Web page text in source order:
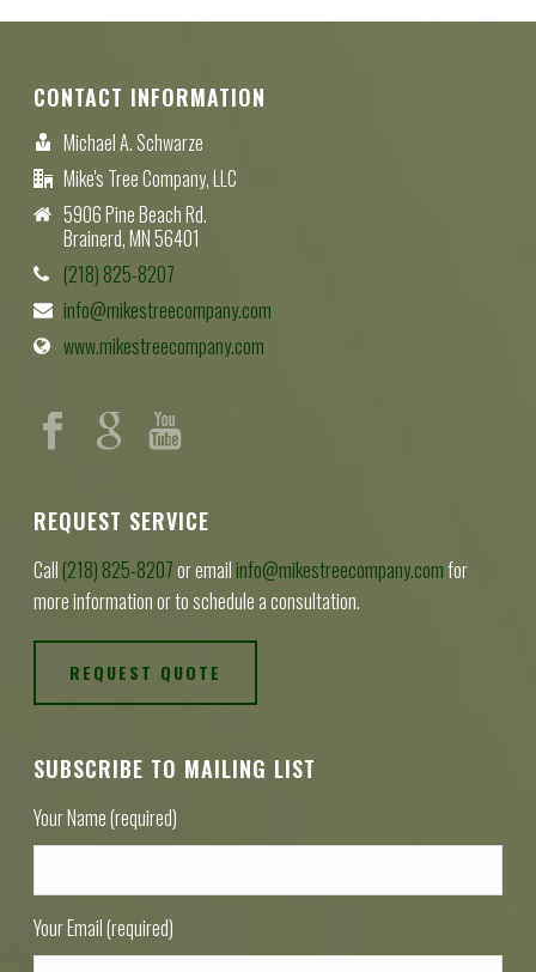
CONTACT INFORMATION
Michael A. Schwarze
Mike's Tree Company, LLC
5906 Pine Beach Rd.
Brainerd, MN 56401
(218) 825-8207
info@mikestreecompany.com
www.mikestreecompany.com
REQUEST SERVICE
Call (218) 825-8207or email info@mikestreecompany.comfor
more information or to schedule a consultation.
REQUEST QUOTE
SUBSCRIBE TO MAILING LIST
Your Name (required)
Your Email (required)